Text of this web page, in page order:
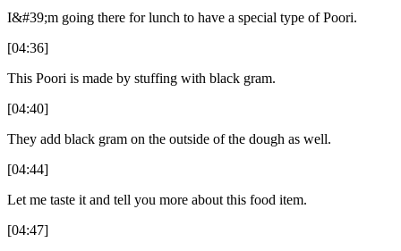
I&#39;m going there for lunch to have a special type of Poori.
[04:36]
This Poori is made by stuffing with black gram.
[04:40]
They add black gram on the outside of the dough as well.
[04:44]
Let me taste it and tell you more about this food item.
[04:47]